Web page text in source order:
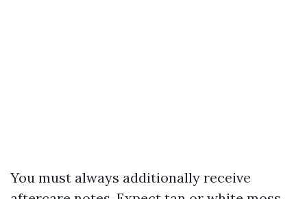
You must always additionally receive